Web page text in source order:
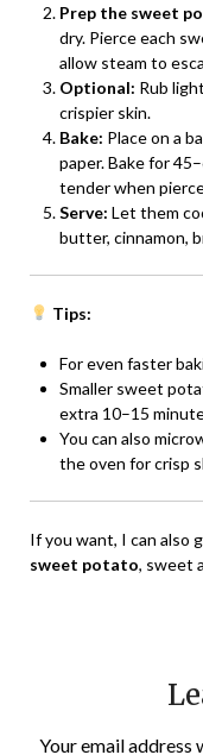
Prep the sweet
dry. Pierce each
allow steam to
Optional: Rub
crispier skin.
Bake: Place on a
paper. Bake for
tender when
Serve: Let them
butter, cinnamon,
Tips:
For even faster
Smaller sweet
extra 10–15
You can also
the oven for crisp
If you want, I can also
sweet potato, sweet
Your email address